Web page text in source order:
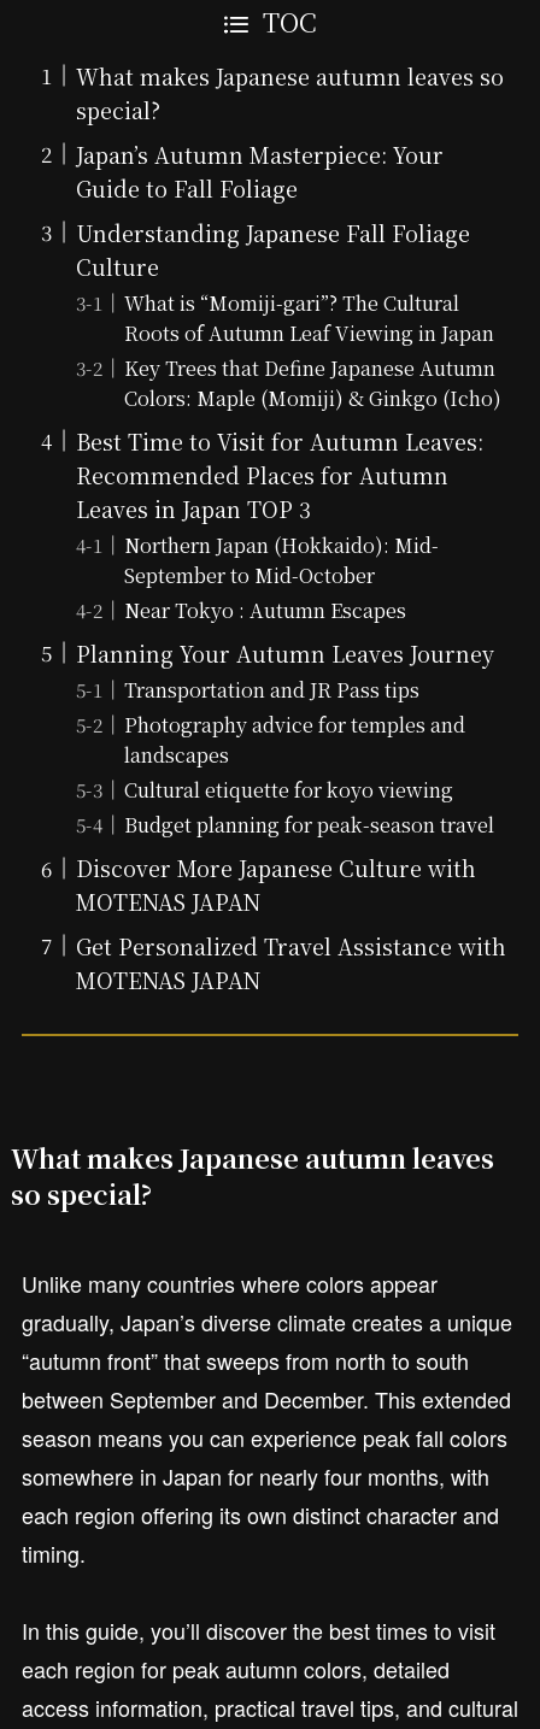
TOC
What makes Japanese autumn leaves so
special?
Japan’s Autumn Masterpiece: Your
Guide to Fall Foliage
Understanding Japanese Fall Foliage
Culture
What is “Momiji-gari”? The Cultural
Roots of Autumn Leaf Viewing in Japan
Key Trees that Define Japanese Autumn
Colors: Maple (Momiji) & Ginkgo (Icho)
Best Time to Visit for Autumn Leaves:
Recommended Places for Autumn
Leaves in Japan TOP 3
Northern Japan (Hokkaido): Mid-
September to Mid-October
Near Tokyo : Autumn Escapes
Planning Your Autumn Leaves Journey
Transportation and JR Pass tips
Photography advice for temples and
landscapes
Cultural etiquette for koyo viewing
Budget planning for peak-season travel
Discover More Japanese Culture with
MOTENAS JAPAN
Get Personalized Travel Assistance with
MOTENAS JAPAN
What makes Japanese autumn leaves
so special?
Unlike many countries where colors appear
gradually, Japan’s diverse climate creates a unique
“autumn front” that sweeps from north to south
between September and December. This extended
season means you can experience peak fall colors
somewhere in Japan for nearly four months, with
each region offering its own distinct character and
timing.
In this guide, you’ll discover the best times to visit
each region for peak autumn colors, detailed
access information, practical travel tips, and cultural